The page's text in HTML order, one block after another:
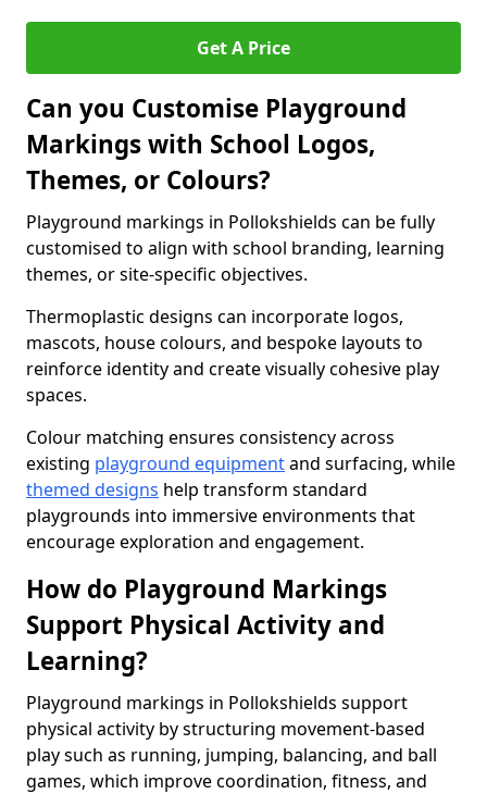
Get A Price
Can you Customise Playground
Markings with School Logos,
Themes, or Colours?
Playground markings in Pollokshields can be fully
customised to align with school branding, learning
themes, or site-specific objectives.
Thermoplastic designs can incorporate logos,
mascots, house colours, and bespoke layouts to
reinforce identity and create visually cohesive play
spaces.
Colour matching ensures consistency across
existing playground equipmentand surfacing, while
themed designs help transform standard
playgrounds into immersive environments that
encourage exploration and engagement.
How do Playground Markings
Support Physical Activity and
Learning?
Playground markings in Pollokshields support
physical activity by structuring movement-based
play such as running, jumping, balancing, and ball
games, which improve coordination, fitness, and